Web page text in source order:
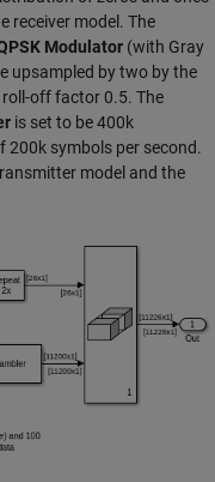
receiver model. The
Modulator (with Gray
upsampled by two by the
off factor 0.5. The
is set to be 400k
symbols per second.
model and the